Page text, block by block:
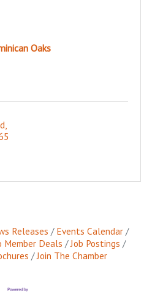
Oaks
Releases
Events Calendar
Member Deals
Job Postings
Join The Chamber